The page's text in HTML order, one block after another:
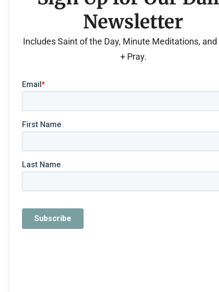
Newsletter
Includes Saint of the Day, Minute Meditations, and
+ Pray.